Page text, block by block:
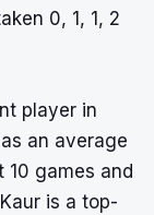
0, 1, 1, 2
player in
an average
games and
is a top-